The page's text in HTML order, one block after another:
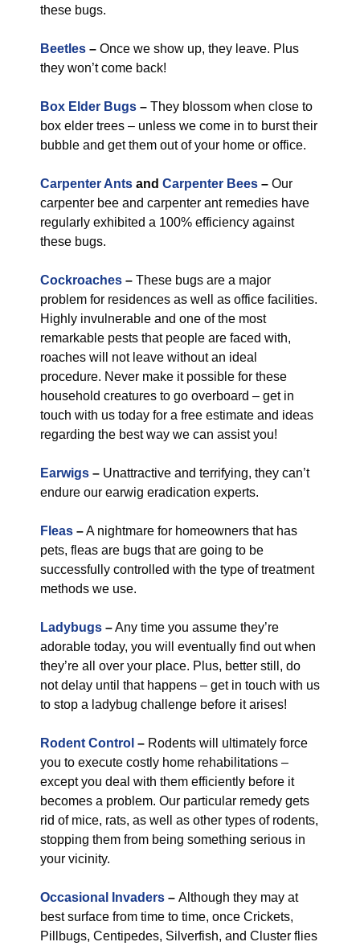
these bugs.
Beetles – Once we show up, they leave. Plus
they won’t come back!
Box Elder Bugs – They blossom when close to
box elder trees – unless we come in to burst their
bubble and get them out of your home or office.
Carpenter Ants and Carpenter Bees – Our
carpenter bee and carpenter ant remedies have
regularly exhibited a 100% efficiency against
these bugs.
Cockroaches – These bugs are a major
problem for residences as well as office facilities.
Highly invulnerable and one of the most
remarkable pests that people are faced with,
roaches will not leave without an ideal
procedure. Never make it possible for these
household creatures to go overboard – get in
touch with us today for a free estimate and ideas
regarding the best way we can assist you!
Earwigs – Unattractive and terrifying, they can’t
endure our earwig eradication experts.
Fleas –A nightmare for homeowners that has
pets, fleas are bugs that are going to be
successfully controlled with the type of treatment
methods we use.
Ladybugs –Any time you assume they’re
adorable today, you will eventually find out when
they’re all over your place. Plus, better still, do
not delay until that happens – get in touch with us
to stop a ladybug challenge before it arises!
Rodent Control – Rodents will ultimately force
you to execute costly home rehabilitations –
except you deal with them efficiently before it
becomes a problem. Our particular remedy gets
rid of mice, rats, as well as other types of rodents,
stopping them from being something serious in
your vicinity.
Occasional Invaders – Although they may at
best surface from time to time, once Crickets,
Pillbugs, Centipedes, Silverfish, and Cluster flies